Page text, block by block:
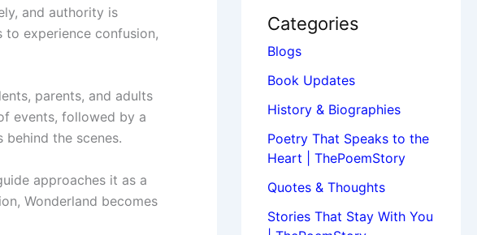
and authority is
experience confusion,
parents, and adults
events, followed by a
the scenes.
approaches it as a
Wonderland becomes
Categories
Blogs
Book Updates
History & Biographies
Poetry That Speaks to the
Heart | ThePoemStory
Quotes & Thoughts
Stories That Stay With You